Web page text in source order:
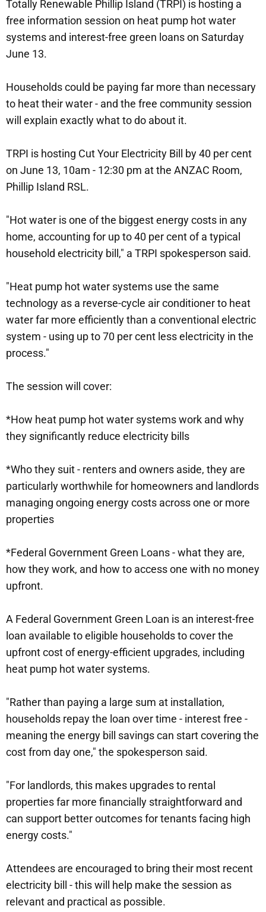
Totally Renewable Phillip Island (TRPI) is hosting a
free information session on heat pump hot water
systems and interest-free green loans on Saturday
June 13.
Households could be paying far more than necessary
to heat their water - and the free community session
will explain exactly what to do about it.
TRPI is hosting Cut Your Electricity Bill by 40 per cent
on June 13, 10am - 12:30 pm at the ANZAC Room,
Phillip Island RSL.
"Hot water is one of the biggest energy costs in any
home, accounting for up to 40 per cent of a typical
household electricity bill," a TRPI spokesperson said.
"Heat pump hot water systems use the same
technology as a reverse-cycle air conditioner to heat
water far more efficiently than a conventional electric
system - using up to 70 per cent less electricity in the
process."
The session will cover:
*How heat pump hot water systems work and why
they significantly reduce electricity bills
*Who they suit - renters and owners aside, they are
particularly worthwhile for homeowners and landlords
managing ongoing energy costs across one or more
properties
*Federal Government Green Loans - what they are,
how they work, and how to access one with no money
upfront.
A Federal Government Green Loan is an interest-free
loan available to eligible households to cover the
upfront cost of energy-efficient upgrades, including
heat pump hot water systems.
"Rather than paying a large sum at installation,
households repay the loan over time - interest free -
meaning the energy bill savings can start covering the
cost from day one," the spokesperson said.
"For landlords, this makes upgrades to rental
properties far more financially straightforward and
can support better outcomes for tenants facing high
energy costs."
Attendees are encouraged to bring their most recent
electricity bill - this will help make the session as
relevant and practical as possible.